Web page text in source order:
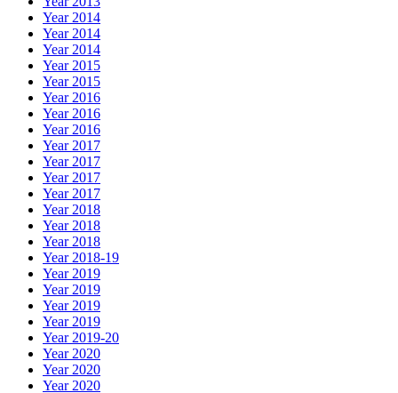
Year 2014
Year 2014
Year 2014
Year 2015
Year 2015
Year 2016
Year 2016
Year 2016
Year 2017
Year 2017
Year 2017
Year 2017
Year 2018
Year 2018
Year 2018
Year 2018-19
Year 2019
Year 2019
Year 2019
Year 2019
Year 2019-20
Year 2020
Year 2020
Year 2020